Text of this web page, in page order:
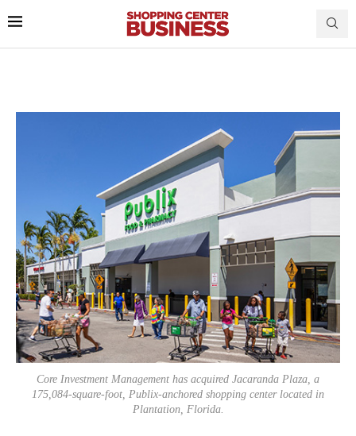
Core Investment Management has acquired Jacaranda Plaza, a
175,084-square-foot, Publix-anchored shopping center located in
Plantation, Florida.